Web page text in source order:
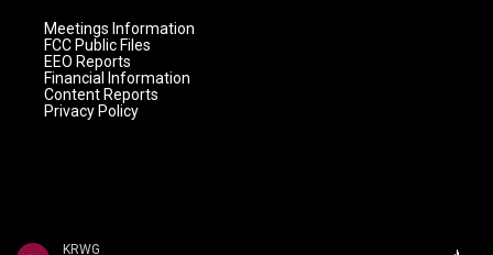
KRWG
Meetings Information
FCC Public Files
EEO Reports
Financial Information
Content Reports
Privacy Policy